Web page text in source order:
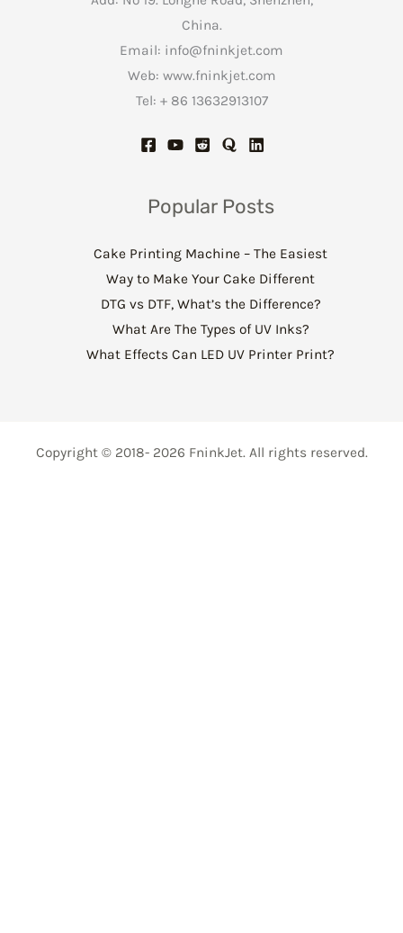
China.
Email: info@fninkjet.com
Web: www.fninkjet.com
Tel: + 86 13632913107
Popular Posts
Cake Printing Machine – The Easiest
Way to Make Your Cake Different
DTG vs DTF, What’s the Difference?
What Are The Types of UV Inks?
What Effects Can LED UV Printer Print?
Copyright © 2018- 2026 FninkJet. All rights reserved.